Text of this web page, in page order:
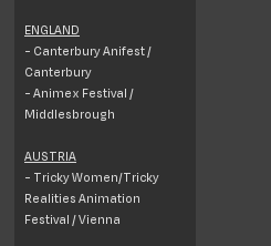
ENGLAND
- Canterbury Anifest /
Canterbury
- Animex Festival /
Middlesbrough
AUSTRIA
- Tricky Women/Tricky
Realities Animation
Festival / Vienna